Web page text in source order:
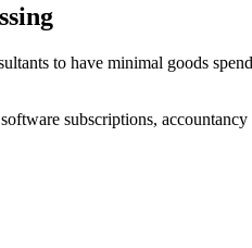
to have minimal goods
subscriptions,